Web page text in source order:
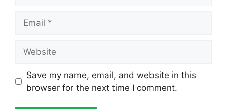
Save my name, email, and website in this
browser for the next time I comment.